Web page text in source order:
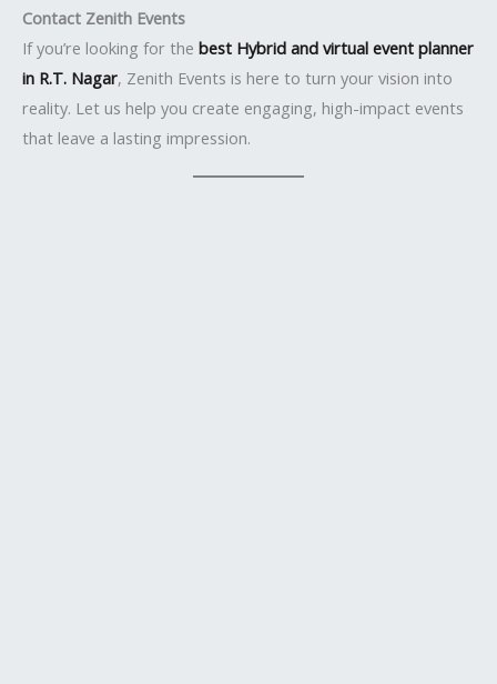
Contact Zenith Events
If you’re looking for the best Hybrid and virtual event planner
in R.T. Nagar, Zenith Events is here to turn your vision into
reality. Let us help you create engaging, high-impact events
that leave a lasting impression.